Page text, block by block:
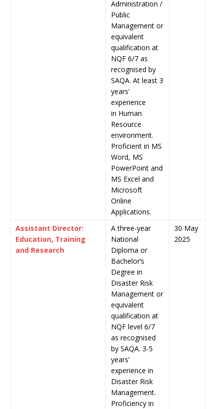
Administration /
Public
Management or
equivalent
qualification at
NQF 6/7 as
recognised by
SAQA. At least 3
years’
experience
in Human
Resource
environment.
Proficient in MS
Word, MS
PowerPoint and
MS Excel and
Microsoft
Online
Applications.
Assistant Director:
Education, Training
and Research
A three-year
National
Diploma or
Bachelor’s
Degree in
Disaster Risk
Management or
equivalent
qualification at
NQF level 6/7
as recognised
by SAQA. 3-5
years’
experience in
Disaster Risk
Management.
Proficiency in
30 May
2025